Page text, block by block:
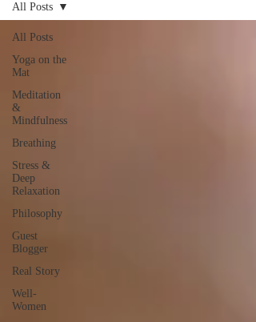
All Posts
Yoga on the
Mat
Meditation
&
Mindfulness
Breathing
Stress &
Deep
Relaxation
Philosophy
Guest
Blogger
Real Story
Well-
Women
All Posts